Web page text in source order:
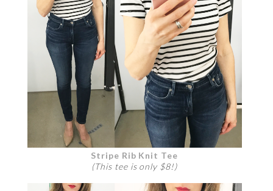
Stripe Rib Knit Tee
(This tee is only $8!)